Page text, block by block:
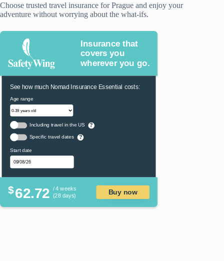
Choose trusted travel insurance for Prague and enjoy your
adventure without worrying about the what-ifs.
Insurance that
covers you
wherever you go.
See how much Nomad Insurance Essential costs:
Age range
Including travel in the US ?
Specific travel dates ?
Start date
$62.72 / 4 weeks
(28 days)
Buy now